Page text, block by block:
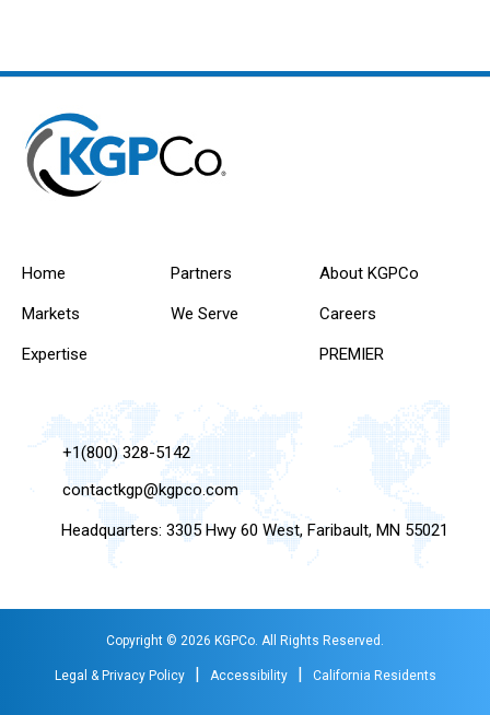
Home
Markets
Expertise
Partners
We Serve
About KGPCo
Careers
PREMIER
+1(800) 328-5142
contactkgp@kgpco.com
Headquarters: 3305 Hwy 60 West, Faribault, MN 55021
Copyright © 2026 KGPCo. All Rights Reserved.
Legal & Privacy Policy | Accessibility | California Residents